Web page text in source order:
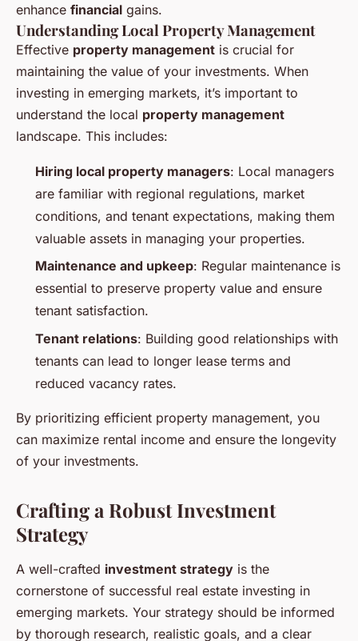
enhance financial gains.
Understanding Local Property Management
Effective property management is crucial for
maintaining the value of your investments. When
investing in emerging markets, it’s important to
understand the local property management
landscape. This includes:
Hiring local property managers: Local managers
are familiar with regional regulations, market
conditions, and tenant expectations, making them
valuable assets in managing your properties.
Maintenance and upkeep: Regular maintenance is
essential to preserve property value and ensure
tenant satisfaction.
Tenant relations: Building good relationships with
tenants can lead to longer lease terms and
reduced vacancy rates.
By prioritizing efficient property management, you
can maximize rental income and ensure the longevity
of your investments.
Crafting a Robust Investment
Strategy
A well-crafted investment strategy is the
cornerstone of successful real estate investing in
emerging markets. Your strategy should be informed
by thorough research, realistic goals, and a clear